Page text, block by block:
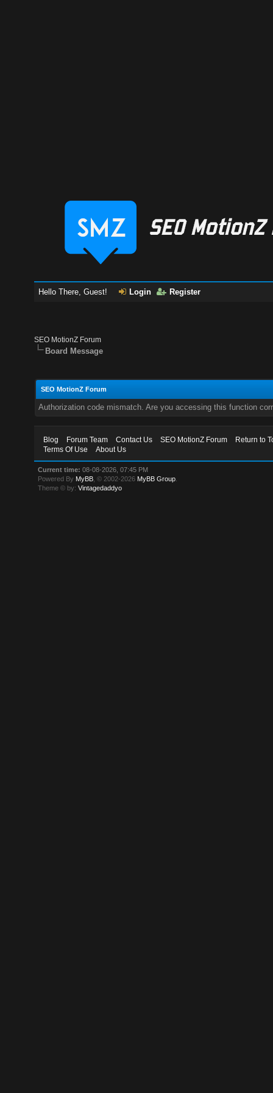
Hello There, Guest! Login Register
SEO MotionZ Forum
Board Message
SEO MotionZ Forum
Authorization code mismatch. Are you accessing this function
Blog Forum Team Contact Us SEO MotionZ Forum
Return to
Terms Of Use
About Us
Current time: 08-08-2026, 07:45 PM
Powered By MyBB , © 2002-2026 MyBB Group
Theme © by:Vintagedaddyo